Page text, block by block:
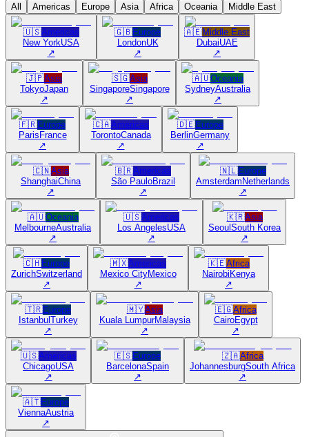
All Americas Europe Asia Africa Oceania Middle East
🇺🇸Americas
New YorkUSA
↗
🇬🇧Europe
LondonUK
↗
🇦🇪Middle East
DubaiUAE
↗
🇯🇵Asia
TokyoJapan
↗
🇸🇬Asia
SingaporeSingapore
↗
🇦🇺Oceania
SydneyAustralia
↗
🇫🇷Europe
Paris France
↗
🇨🇦Americas
TorontoCanada
↗
🇩🇪Europe
BerlinGermany
↗
🇨🇳Asia
ShanghaiChina
↗
🇧🇷Americas
São PauloBrazil
↗
🇳🇱Europe
Amsterdam Netherlands
↗
🇦🇺Oceania
MelbourneAustralia
↗
🇺🇸Americas
Los AngelesUSA
↗
🇰🇷Asia
Seoul South Korea
↗
🇨🇭Europe
ZurichSwitzerland
↗
🇲🇽Americas
Mexico CityMexico
↗
🇰🇪Africa
Nairobi Kenya
↗
🇹🇷Europe
Istanbul Turkey
↗
🇲🇾Asia
Kuala LumpurMalaysia
↗
🇪🇬Africa
CairoEgypt
↗
🇺🇸Americas
ChicagoUSA
↗
🇪🇸Europe
BarcelonaSpain
↗
🇿🇦Africa
JohannesburgSouth Africa
↗
🇦🇹Europe
ViennaAustria
↗